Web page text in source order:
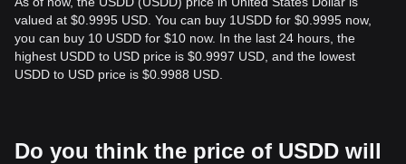
valued at $0.9995 USD. You can buy 1USDD for $0.9995 now,
you can buy 10 USDD for $10 now. In the last 24 hours, the
highest USDD to USD price is $0.9997 USD, and the lowest
USDD to USD price is $0.9988 USD.
Do you think the price of USDD will